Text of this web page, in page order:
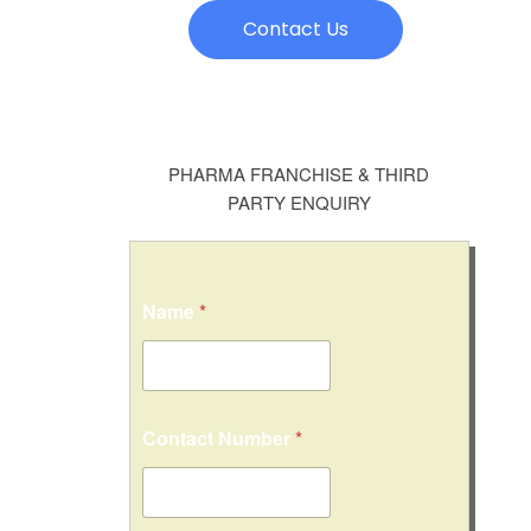
Contact Us
PHARMA FRANCHISE & THIRD
PARTY ENQUIRY
E
m
i
N
u
m
e
Name *
Contact Number*